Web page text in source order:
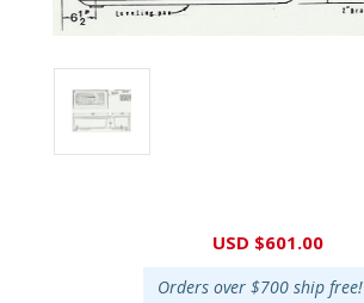
USD $601.00
Orders over $700 ship free!